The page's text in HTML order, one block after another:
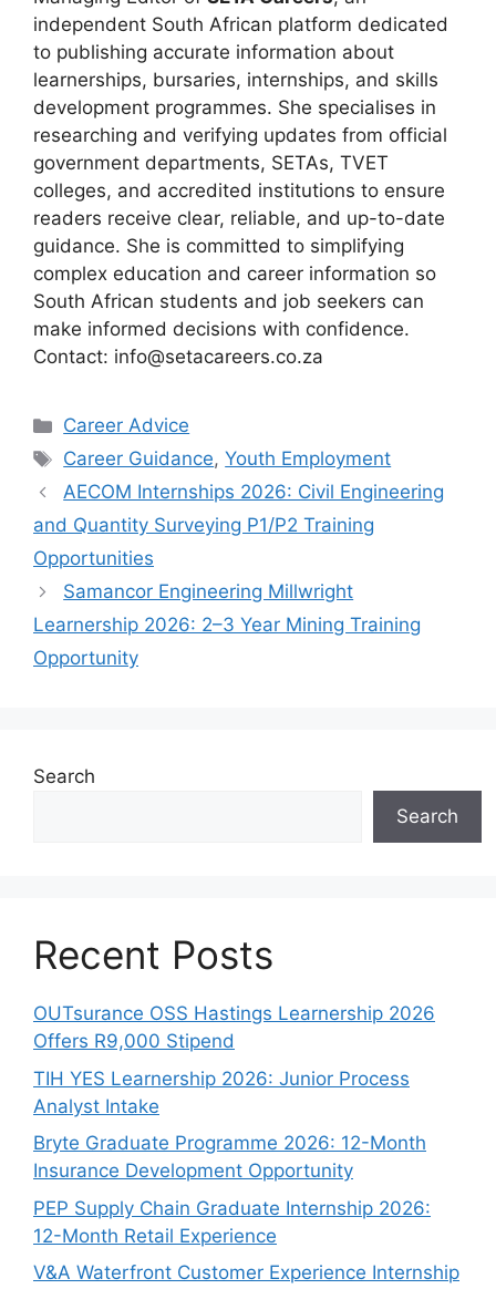
independent South African platform dedicated
to publishing accurate information about
learnerships, bursaries, internships, and skills
development programmes. She specialises in
researching and verifying updates from official
government departments, SETAs, TVET
colleges, and accredited institutions to ensure
readers receive clear, reliable, and up-to-date
guidance. She is committed to simplifying
complex education and career information so
South African students and job seekers can
make informed decisions with confidence.
Contact: info@setacareers.co.za
Categories
Career Advice
Tags
Career Guidance,Youth Employment
AECOM Internships 2026: Civil Engineering
and Quantity Surveying P1/P2 Training
Opportunities
Samancor Engineering Millwright
Learnership 2026: 2–3 Year Mining Training
Opportunity
Search
Search
Recent Posts
OUTsurance OSS Hastings Learnership 2026
Offers R9,000 Stipend
TIH YES Learnership 2026: Junior Process
Analyst Intake
Bryte Graduate Programme 2026: 12-Month
Insurance Development Opportunity
PEP Supply Chain Graduate Internship 2026:
12-Month Retail Experience
V&A Waterfront Customer Experience Internship